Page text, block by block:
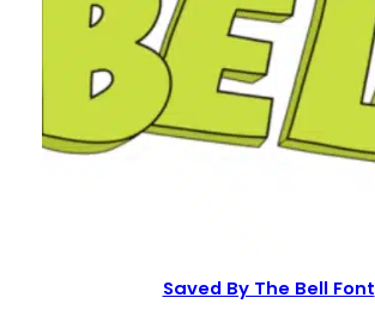
Saved By The Bell Font